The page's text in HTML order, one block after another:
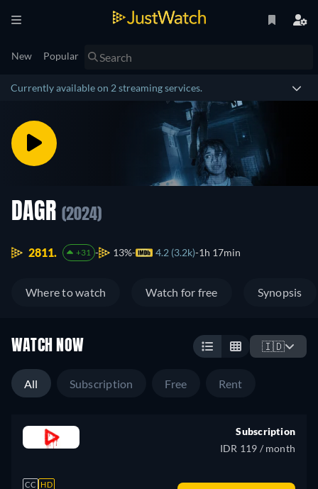
New Popular
Currently available on 2 streaming services.
DAGR (2024)
2811. +31 13% 4.2 (3.2k) 1h 17min
Where to watch Watch for free Synopsis
WATCH NOW 🇮🇩
All Subscription Free Rent
CC HD
Subscription
IDR 119 / month